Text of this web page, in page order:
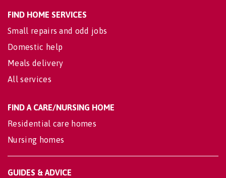
FIND HOME SERVICES
Small repairs and odd jobs
Domestic help
Meals delivery
All services
FIND A CARE/NURSING HOME
Residential care homes
Nursing homes
GUIDES & ADVICE